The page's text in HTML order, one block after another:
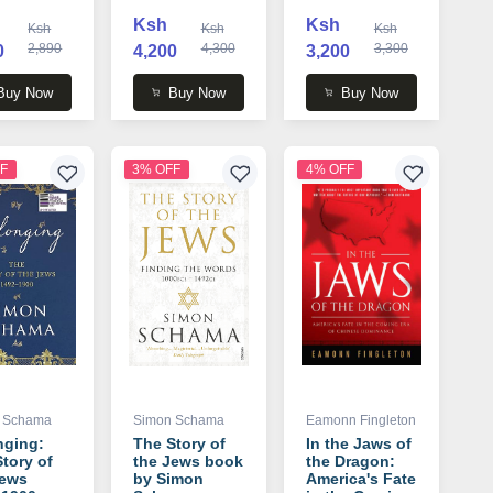
book by
Ksh
2,890
Now
Black , Benny
Morris
Ksh
4,200
Ksh
4,300
Buy Now
Tim Marshall
Ksh
3,200
Ksh
3,300
Buy Now
of
3% OFF
Simon Schama
The Story of
the Jews book
by Simon
4% OFF
Eamonn Fingleton
In the Jaws of
the Dragon:
America's Fate